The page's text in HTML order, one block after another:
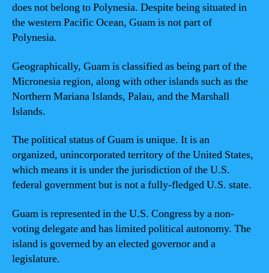
does not belong to Polynesia. Despite being situated in
the western Pacific Ocean, Guam is not part of
Polynesia.
Geographically, Guam is classified as being part of the
Micronesia region, along with other islands such as the
Northern Mariana Islands, Palau, and the Marshall
Islands.
The political status of Guam is unique. It is an
organized, unincorporated territory of the United States,
which means it is under the jurisdiction of the U.S.
federal government but is not a fully-fledged U.S. state.
Guam is represented in the U.S. Congress by a non-
voting delegate and has limited political autonomy. The
island is governed by an elected governor and a
legislature.